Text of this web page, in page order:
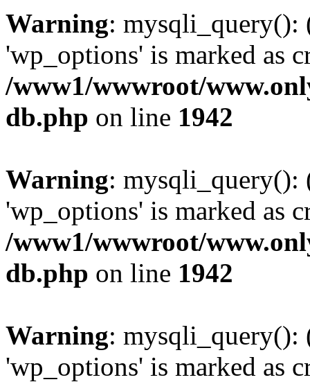
Warning: mysqli_query():
'wp_options' is marked as
/www1/wwwroot/
db.php on line 1942
Warning: mysqli_query():
'wp_options' is marked as
/www1/wwwroot/
db.php on line 1942
Warning: mysqli_query():
'wp_options' is marked as